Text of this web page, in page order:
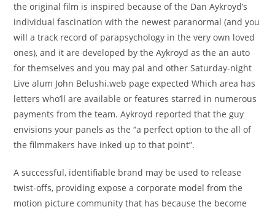
the original film is inspired because of the Dan Aykroyd’s
individual fascination with the newest paranormal (and you
will a track record of parapsychology in the very own loved
ones), and it are developed by the Aykroyd as the an auto
for themselves and you may pal and other Saturday-night
Live alum John Belushi.web page expected Which area has
letters who’ll are available or features starred in numerous
payments from the team. Aykroyd reported that the guy
envisions your panels as the “a perfect option to the all of
the filmmakers have inked up to that point”.
A successful, identifiable brand may be used to release
twist-offs, providing expose a corporate model from the
motion picture community that has because the become